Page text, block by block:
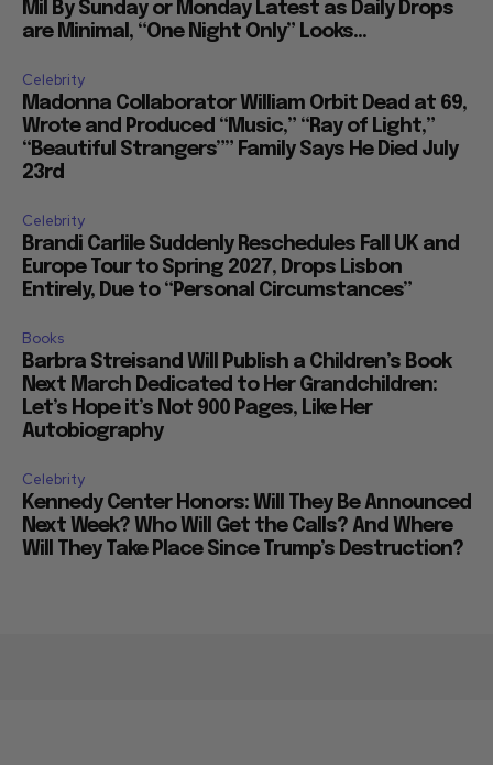
Mil By Sunday or Monday Latest as Daily Drops
are Minimal, “One Night Only” Looks...
Celebrity
Madonna Collaborator William Orbit Dead at 69,
Wrote and Produced “Music,” “Ray of Light,”
“Beautiful Strangers”” Family Says He Died July
23rd
Celebrity
Brandi Carlile Suddenly Reschedules Fall UK and
Europe Tour to Spring 2027, Drops Lisbon
Entirely, Due to “Personal Circumstances”
Books
Barbra Streisand Will Publish a Children’s Book
Next March Dedicated to Her Grandchildren:
Let’s Hope it’s Not 900 Pages, Like Her
Autobiography
Celebrity
Kennedy Center Honors: Will They Be Announced
Next Week? Who Will Get the Calls? And Where
Will They Take Place Since Trump’s Destruction?